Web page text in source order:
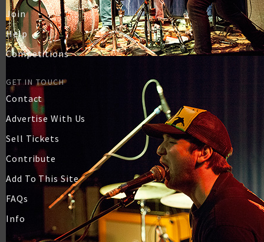
Join
Help
Competitions
GET IN TOUCH
Contact
Advertise With Us
Sell Tickets
Contribute
Add To This Site
FAQs
Info